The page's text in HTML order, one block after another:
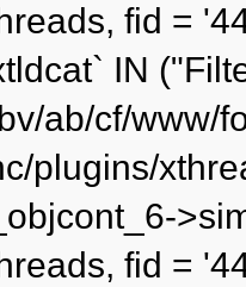
fid =
IN
ab/cf/www/
plugins/
fid =